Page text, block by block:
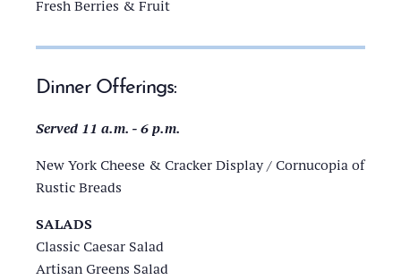
Fresh Berries & Fruit
Dinner Offerings:
Served 11 a.m. - 6 p.m.
New York Cheese & Cracker Display / Cornucopia of
Rustic Breads
SALADS
Classic Caesar Salad
Artisan Greens Salad